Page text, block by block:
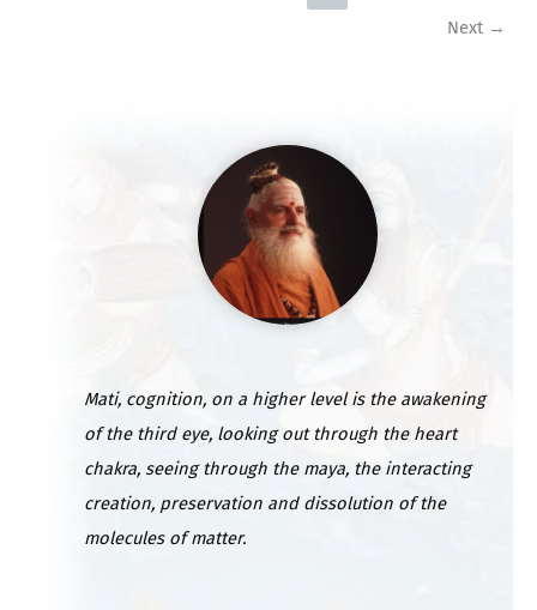
Next →
Mati, cognition, on a higher level is the awakening
of the third eye, looking out through the heart
chakra, seeing through the maya, the interacting
creation, preservation and dissolution of the
molecules of matter.